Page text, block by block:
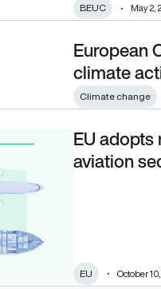
BEUC May 2,
partner on climate action
European
climate
Climate change
aviation sector
EU
aviation
EU October